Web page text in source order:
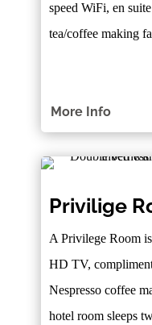
speed WiFi, en
tea/coffee making
More Info
Privilige
A Privilege Room
HD TV,
Nespresso coffee
hotel room sleeps